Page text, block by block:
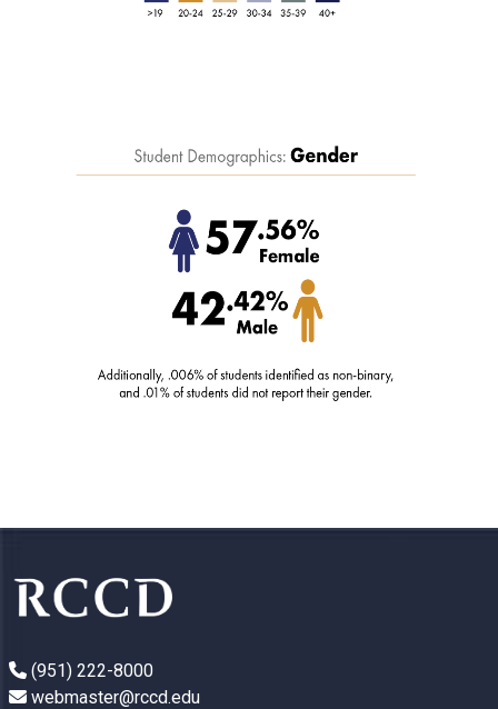
(951) 222-8000
webmaster@rccd.edu